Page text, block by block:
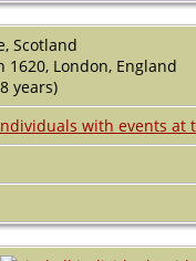
Scotland
1620, London, England
years)